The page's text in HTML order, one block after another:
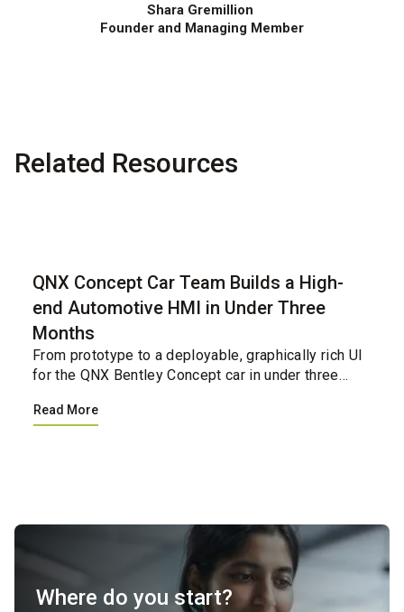
Shara Gremillion
Founder and Managing Member
Related Resources
QNX Concept Car Team Builds a High-
end Automotive HMI in Under Three
Months
From prototype to a deployable, graphically rich UI
for the QNX Bentley Concept car in under three
Read More
Where do you start?